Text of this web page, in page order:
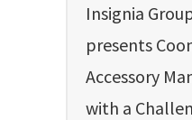
Insignia
presents
Accessory
with a